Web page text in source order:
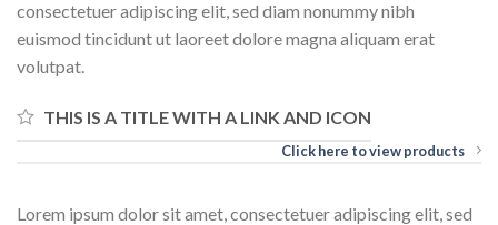
consectetuer adipiscing elit, sed diam nonummy nibh
euismod tincidunt ut laoreet dolore magna aliquam erat
volutpat.
THIS IS A TITLE WITH A LINK AND ICON
Click here to view products
Lorem ipsum dolor sit amet, consectetuer adipiscing elit, sed